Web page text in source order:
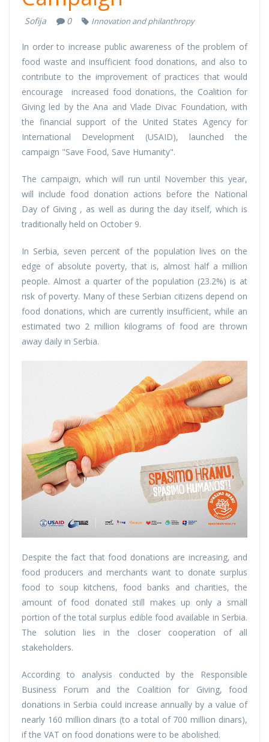
Sofija 0 Innovation and philanthropy
In order to increase public awareness of the problem of
food waste and insufficient food donations, and also to
contribute to the improvement of practices that would
encourage increased food donations, the Coalition for
Giving led by the Ana and Vlade Divac Foundation, with
the financial support of the United States Agency for
International Development (USAID), launched the
campaign "Save Food, Save Humanity".
The campaign, which will run until November this year,
will include food donation actions before the National
Day of Giving , as well as during the day itself, which is
traditionally held on October 9.
In Serbia, seven percent of the population lives on the
edge of absolute poverty, that is, almost half a million
people. Almost a quarter of the population (23.2%) is at
risk of poverty. Many of these Serbian citizens depend on
food donations, which are currently insufficient, while an
estimated two 2 million kilograms of food are thrown
away daily in Serbia.
Despite the fact that food donations are increasing, and
food producers and merchants want to donate surplus
food to soup kitchens, food banks and charities, the
amount of food donated still makes up only a small
portion of the total surplus edible food available in Serbia.
The solution lies in the closer cooperation of all
stakeholders.
According to analysis conducted by the Responsible
Business Forum and the Coalition for Giving, food
donations in Serbia could increase annually by a value of
nearly 160 million dinars (to a total of 700 million dinars),
if the VAT on food donations were to be abolished.